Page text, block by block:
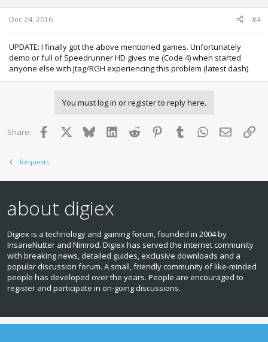
Dec 24, 2016 #4
UPDATE: I finally got the above mentioned games. Unfortunately
demo or full of Speedrunner HD gives me (Code 4) when started
anyone else with Jtag/RGH experiencing this problem (latest dash)
You must log in or register to reply here.
Share: Facebook BlueskyLinkedInReddit PinterestTumblr WhatsApp
Email
Requests
about digiex
Digiex is a technology and gaming forum, founded in 2004 by
InsaneNutter and Nimrod. Digiex has served the internet community
with breaking news, detailed guides, exclusive downloads and a
popular discussion forum. A small, friendly community of like‑minded
people has developed over the years. People are encouraged to
register and participate in on‑going discussions.